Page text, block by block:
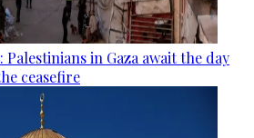
in Gaza await the day
ceasefire